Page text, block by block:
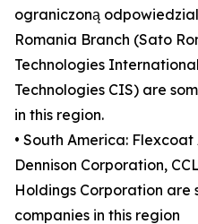
ograniczoną
Romania Branch (Sato
Technologies
Technologies CIS) are
in this region.
• South America:
Dennison Corporation,
Holdings Corporation are
companies in this region